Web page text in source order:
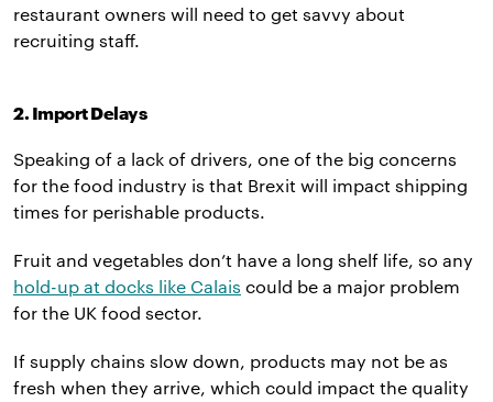
restaurant owners will need to get savvy about
recruiting staff.
2. Import Delays
Speaking of a lack of drivers, one of the big concerns
for the food industry is that Brexit will impact shipping
times for perishable products.
Fruit and vegetables don’t have a long shelf life, so any
hold-up at docks like Calais could be a major problem
for the UK food sector.
If supply chains slow down, products may not be as
fresh when they arrive, which could impact the quality